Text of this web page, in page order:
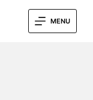
MENU